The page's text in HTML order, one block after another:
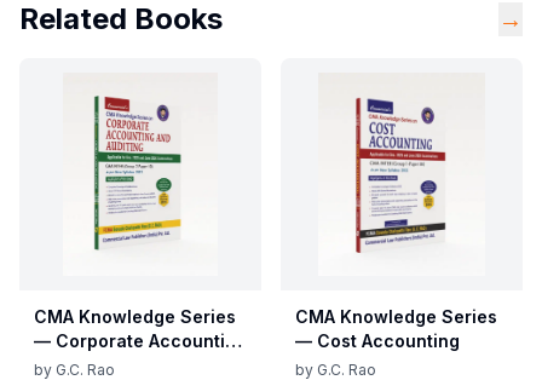
Related Books →
CMA Knowledge Series
— Corporate Accounting
and Auditing
by G.C. Rao
CMA Knowledge Series
— Cost Accounting
by G.C. Rao